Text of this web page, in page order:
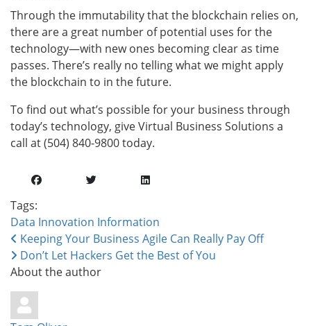
Through the immutability that the blockchain relies on,
there are a great number of potential uses for the
technology—with new ones becoming clear as time
passes. There’s really no telling what we might apply
the blockchain to in the future.
To find out what’s possible for your business through
today’s technology, give Virtual Business Solutions a
call at (504) 840-9800 today.
Tags:
Data Innovation Information
Keeping Your Business Agile Can Really Pay Off
Don’t Let Hackers Get the Best of You
About the author